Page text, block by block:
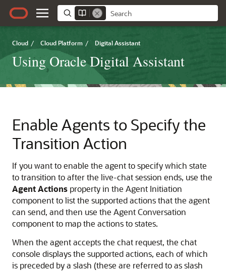
Cloud / Cloud Platform / Digital Assistant
Using Oracle Digital Assistant
Enable Agents to Specify the
Transition Action
If you want to enable the agent to specify which state
to transition to after the live-chat session ends, use the
Agent Actions property in the Agent Initiation
component to list the supported actions that the agent
can send, and then use the Agent Conversation
component to map the actions to states.
When the agent accepts the chat request, the chat
console displays the supported actions, each of which
is preceded by a slash (these are referred to as slash